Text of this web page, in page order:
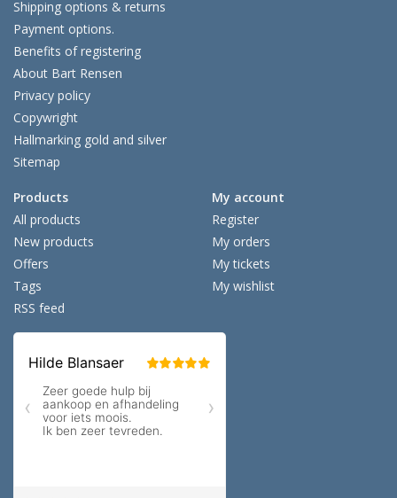
Shipping options & returns
Payment options.
Benefits of registering
About Bart Rensen
Privacy policy
Copywright
Hallmarking gold and silver
Sitemap
Products
All products
New products
Offers
Tags
RSS feed
My account
Register
My orders
My tickets
My wishlist